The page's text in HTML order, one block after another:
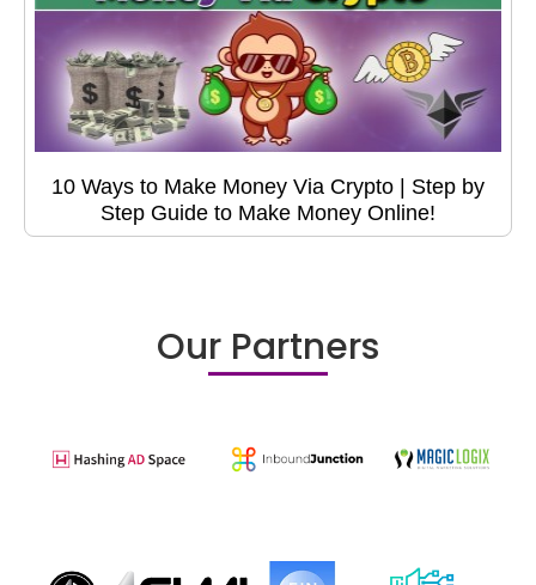
10 Ways to Make Money Via Crypto | Step by
Step Guide to Make Money Online!
Our Partners